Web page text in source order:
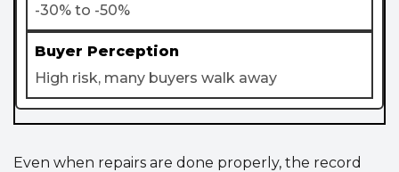
-30% to -50%
High risk, many buyers walk away
Even when repairs are done properly, the record